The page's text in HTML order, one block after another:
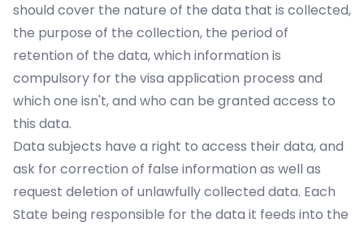
should cover the nature of the data that is collected,
the purpose of the collection, the period of
retention of the data, which information is
compulsory for the visa application process and
which one isn't, and who can be granted access to
this data.
Data subjects have a right to access their data, and
ask for correction of false information as well as
request deletion of unlawfully collected data. Each
State being responsible for the data it feeds into the